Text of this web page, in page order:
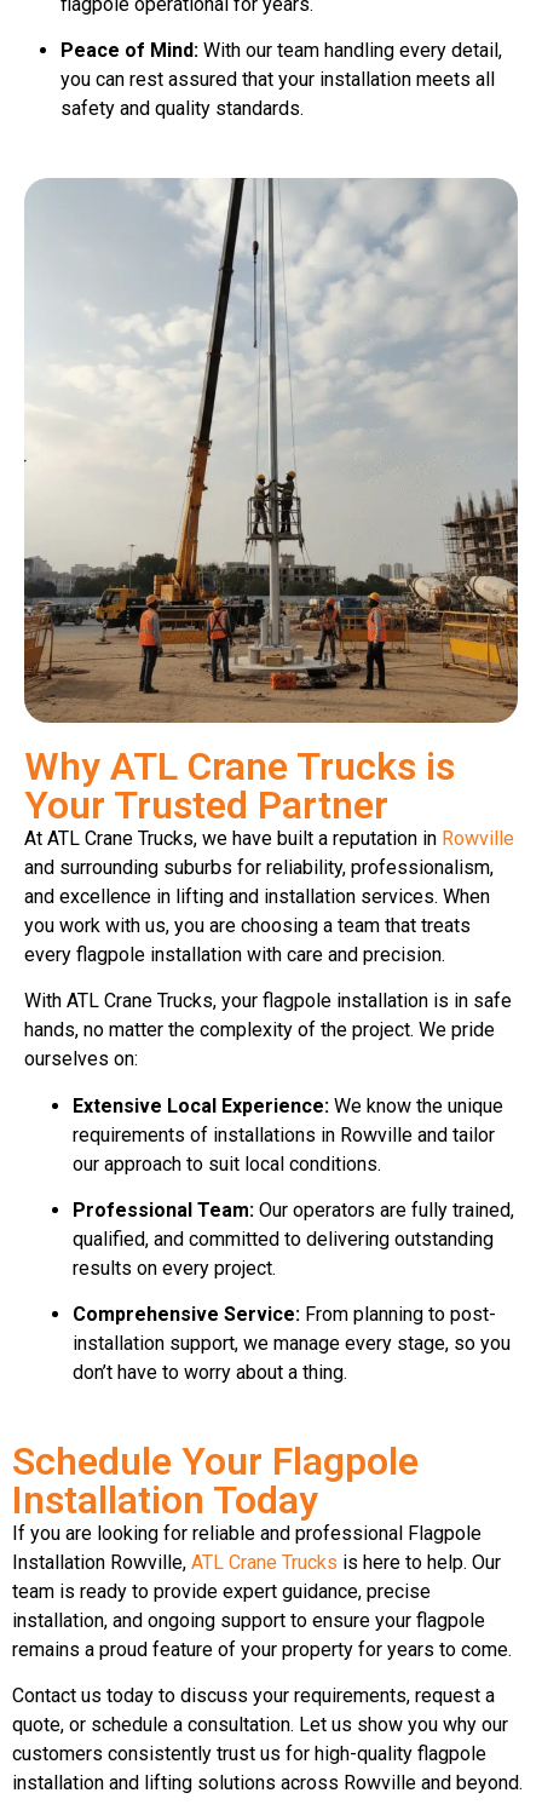
Peace of Mind: With our team handling every detail,
you can rest assured that your installation meets all
safety and quality standards.
Why ATL Crane Trucks is
Your Trusted Partner
At ATL Crane Trucks, we have built a reputation in Rowville
and surrounding suburbs for reliability, professionalism,
and excellence in lifting and installation services. When
you work with us, you are choosing a team that treats
every flagpole installation with care and precision.
With ATL Crane Trucks, your flagpole installation is in safe
hands, no matter the complexity of the project. We pride
ourselves on:
Extensive Local Experience: We know the unique
requirements of installations in Rowville and tailor
our approach to suit local conditions.
Professional Team: Our operators are fully trained,
qualified, and committed to delivering outstanding
results on every project.
Comprehensive Service: From planning to post-
installation support, we manage every stage, so you
don’t have to worry about a thing.
Schedule Your Flagpole
Installation Today
If you are looking for reliable and professional Flagpole
Installation Rowville, ATL Crane Trucks is here to help. Our
team is ready to provide expert guidance, precise
installation, and ongoing support to ensure your flagpole
remains a proud feature of your property for years to come.
Contact us today to discuss your requirements, request a
quote, or schedule a consultation. Let us show you why our
customers consistently trust us for high-quality flagpole
installation and lifting solutions across Rowville and beyond.